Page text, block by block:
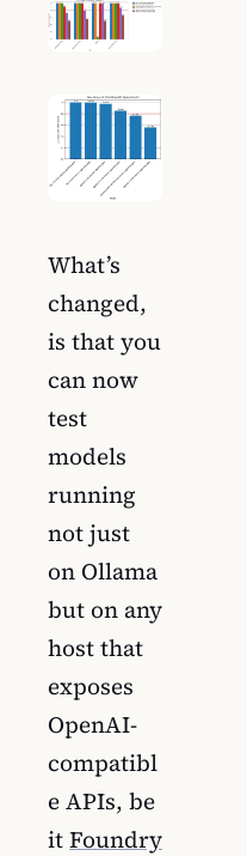
What’s
changed,
is that you
can now
test
models
running
not just
on Ollama
but on any
host that
exposes
OpenAI-
compatibl
e APIs, be
itFoundry